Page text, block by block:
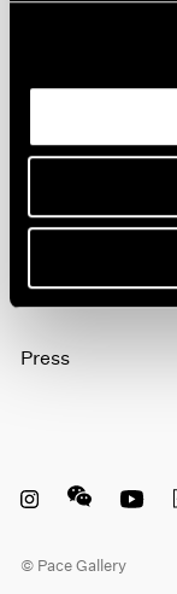
artists,
About
Careers
Press
© Pace Gallery
InstagramWeChat